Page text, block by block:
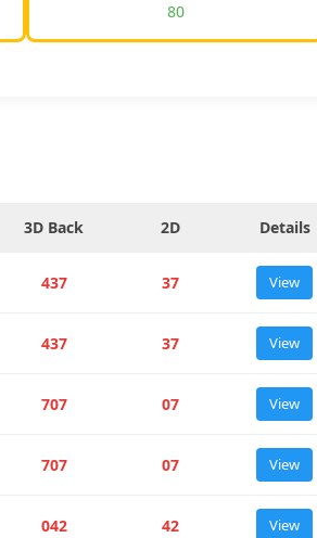
80
3D Back 2D Details
437 37 View
437 37 View
707 07 View
707 07 View
042 42 View